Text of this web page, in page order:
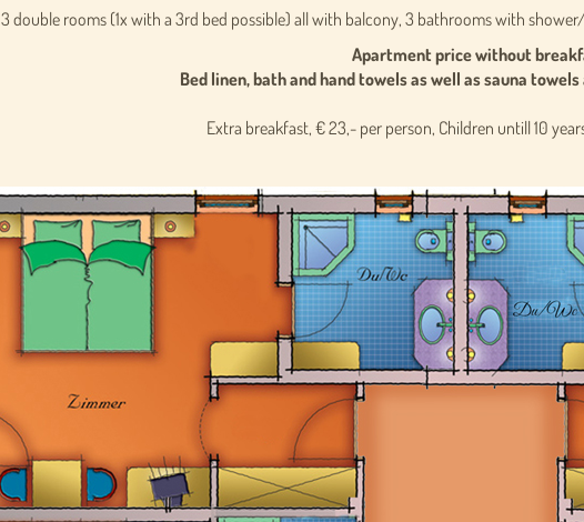
3 double rooms (1x with a 3rd bed possible) all with balcony, 3 bathrooms with
Apartment price without
Bed linen, bath and hand towels as well as sauna
Extra breakfast, € 23,- per person, Children untill 10